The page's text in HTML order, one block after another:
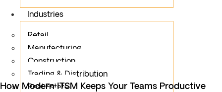
Industries
Retail
Manufacturing
Construction
Trading & Distribution
Real Estate
How Modern ITSM Keeps Your Teams Productive